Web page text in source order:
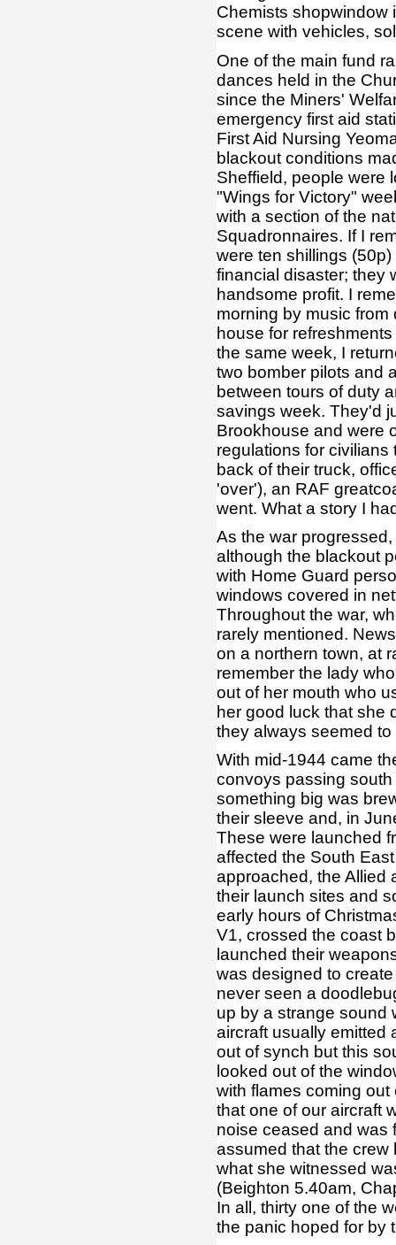
Chemists shopwindow
scene with vehicles,
One of the main fund
dances held in the
since the Miners'
emergency first aid
First Aid Nursing
blackout conditions
Sheffield, people were
"Wings for Victory"
with a section of the
Squadronnaires. If I
were ten shillings
financial disaster; they
handsome profit. I
morning by music
house for
the same week, I
two bomber pilots and
between tours of duty
savings week. They'd
Brookhouse and were
regulations for
back of their truck,
'over'), an RAF
went. What a story I
As the war
although the blackout
with Home Guard
windows covered in
Throughout the war,
rarely mentioned.
on a northern town, at
remember the lady
out of her mouth who
her good luck that she
they always seemed
With mid-1944 came
convoys passing
something big was
their sleeve and, in
These were launched
affected the South
approached, the Allied
their launch sites and
early hours of
V1, crossed the coast
launched their
was designed to
never seen a
up by a strange sound
aircraft usually emitted
out of synch but this
looked out of the
with flames coming
that one of our aircraft
noise ceased and was
assumed that the crew
what she witnessed
(Beighton 5.40am,
In all, thirty one of the
the panic hoped for by